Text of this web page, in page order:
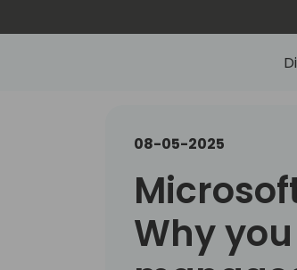
08-05-2025
Why